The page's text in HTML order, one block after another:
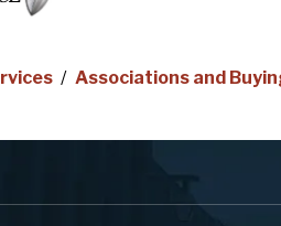
/ Associations and